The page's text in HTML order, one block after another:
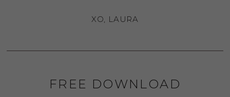
XO, LAURA
FREE DOWNLOAD